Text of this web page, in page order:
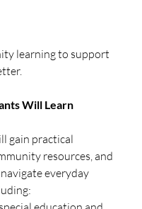
learning to support
Will Learn
gain practical
resources, and
everyday